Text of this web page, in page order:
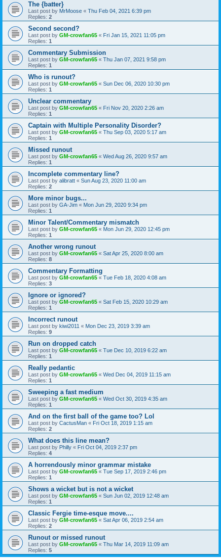
The {batter}
Last post by MrMoose « Thu Feb 04, 2021 6:39 pm
Replies: 2
Second second?
Last post by GM-crowfan65 « Fri Jan 15, 2021 11:05 pm
Replies: 1
Commentary Submission
Last post by GM-crowfan65 « Thu Jan 07, 2021 9:58 pm
Replies: 1
Who is runout?
Last post by GM-crowfan65 « Sun Dec 06, 2020 10:30 pm
Replies: 1
Unclear commentary
Last post by GM-crowfan65 « Fri Nov 20, 2020 2:26 am
Replies: 1
Captain with Multiple Personality Disorder?
Last post by GM-crowfan65 « Thu Sep 03, 2020 5:17 am
Replies: 1
Missed runout
Last post by GM-crowfan65 « Wed Aug 26, 2020 9:57 am
Replies: 1
Incomplete commentary line?
Last post by alibratt « Sun Aug 23, 2020 11:00 am
Replies: 2
More minor bugs...
Last post by GA-Jim « Mon Jun 29, 2020 9:34 pm
Replies: 1
Minor Talent/Commentary mismatch
Last post by GM-crowfan65 « Mon Jun 29, 2020 12:45 pm
Replies: 1
Another wrong runout
Last post by GM-crowfan65 « Sat Apr 25, 2020 8:00 am
Replies: 8
Commentary Formatting
Last post by GM-crowfan65 « Tue Feb 18, 2020 4:08 am
Replies: 3
Ignore or ignored?
Last post by GM-crowfan65 « Sat Feb 15, 2020 10:29 am
Replies: 1
Incorrect runout
Last post by kiwi2011 « Mon Dec 23, 2019 3:39 am
Replies: 9
Run on dropped catch
Last post by GM-crowfan65 « Tue Dec 10, 2019 6:22 am
Replies: 1
Really pedantic
Last post by GM-crowfan65 « Wed Dec 04, 2019 11:15 am
Replies: 1
Sweeping a fast medium
Last post by GM-crowfan65 « Wed Oct 30, 2019 4:35 am
Replies: 1
And on the first ball of the game too? Lol
Last post by CactusMan « Fri Oct 18, 2019 1:15 am
Replies: 2
What does this line mean?
Last post by Philly « Fri Oct 04, 2019 2:37 pm
Replies: 4
A horrendously minor grammar mistake
Last post by GM-crowfan65 « Tue Sep 17, 2019 2:46 pm
Replies: 1
Shows a wicket but is not a wicket
Last post by GM-crowfan65 « Sun Jun 02, 2019 12:48 am
Replies: 1
Classic Fergie time-esque move....
Last post by GM-crowfan65 « Sat Apr 06, 2019 2:54 am
Replies: 2
Runout or missed runout
Last post by GM-crowfan65 « Thu Mar 14, 2019 11:09 am
Replies: 5